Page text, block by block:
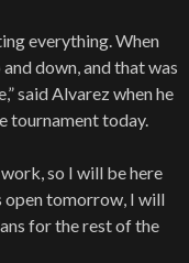
everything. When
down, and that was
said Alvarez when he
tournament today.
work, so I will be here
open tomorrow, I will
for the rest of the